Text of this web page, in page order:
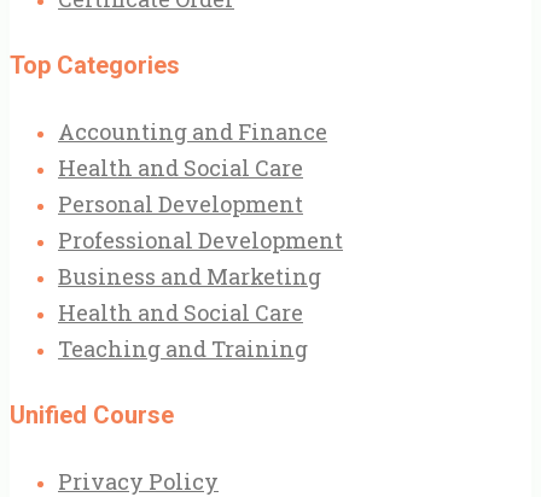
Top Categories
Accounting and Finance
Health and Social Care
Personal Development
Professional Development
Business and Marketing
Health and Social Care
Teaching and Training
Unified Course
Privacy Policy